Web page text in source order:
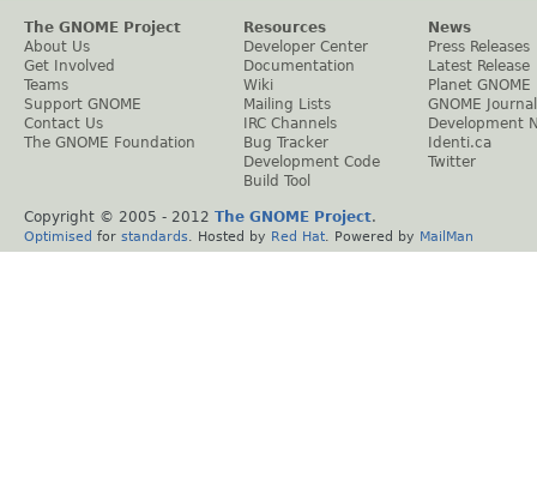
The GNOME Project
About Us
Get Involved
Teams
Support GNOME
Contact Us
The GNOME Foundation
Resources
Developer Center
Documentation
Wiki
Mailing Lists
IRC Channels
Bug Tracker
Development Code
Build Tool
News
Press Releases
Latest Release
Planet GNOME
GNOME Journal
Development
Identi.ca
Twitter
Copyright © 2005 - 2012 The GNOME Project.
Optimised for standards . Hosted by Red Hat . Powered by MailMan